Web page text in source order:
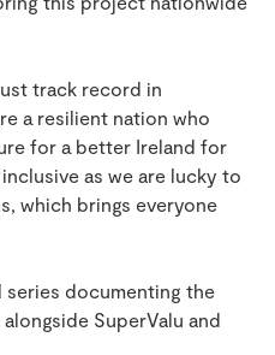
track record in
a resilient nation who
for a better Ireland for
as we are lucky to
which brings everyone
series documenting the
SuperValu and